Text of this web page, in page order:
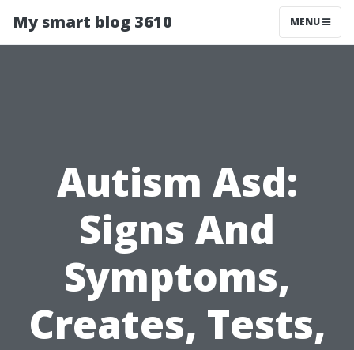
My smart blog 3610 MENU
Autism Asd:
Signs And
Symptoms,
Creates, Tests,